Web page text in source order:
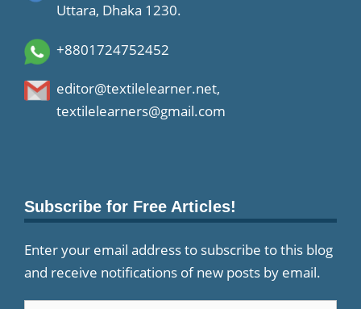
Uttara, Dhaka 1230.
+8801724752452
editor@textilelearner.net,
textilelearners@gmail.com
Subscribe for Free Articles!
Enter your email address to subscribe to this blog
and receive notifications of new posts by email.